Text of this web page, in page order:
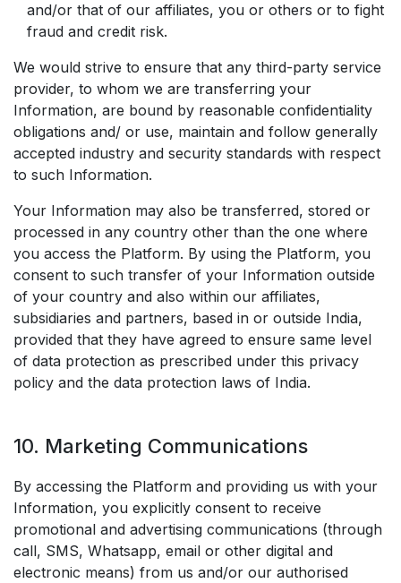
and/or that of our affiliates, you or others or to fight
fraud and credit risk.
We would strive to ensure that any third-party service
provider, to whom we are transferring your
Information, are bound by reasonable confidentiality
obligations and/ or use, maintain and follow generally
accepted industry and security standards with respect
to such Information.
Your Information may also be transferred, stored or
processed in any country other than the one where
you access the Platform. By using the Platform, you
consent to such transfer of your Information outside
of your country and also within our affiliates,
subsidiaries and partners, based in or outside India,
provided that they have agreed to ensure same level
of data protection as prescribed under this privacy
policy and the data protection laws of India.
10. Marketing Communications
By accessing the Platform and providing us with your
Information, you explicitly consent to receive
promotional and advertising communications (through
call, SMS, Whatsapp, email or other digital and
electronic means) from us and/or our authorised